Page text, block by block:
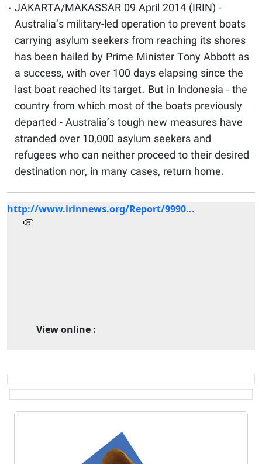
JAKARTA/MAKASSAR 09 April 2014 (IRIN) -
Australia’s military-led operation to prevent boats
carrying asylum seekers from reaching its shores
has been hailed by Prime Minister Tony Abbott as
a success, with over 100 days elapsing since the
last boat reached its target. But in Indonesia - the
country from which most of the boats previously
departed - Australia’s tough new measures have
stranded over 10,000 asylum seekers and
refugees who can neither proceed to their desired
destination nor, in many cases, return home.
View online :
http://www.irinnews.org/Report/9990...